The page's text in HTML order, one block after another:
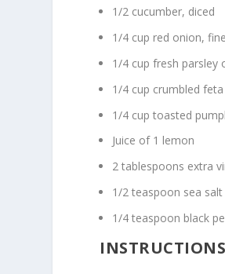
1/2 cucumber, diced
1/4 cup red onion,
1/4 cup fresh parsley
1/4 cup crumbled
1/4 cup toasted
Juice of 1 lemon
2 tablespoons extra
1/2 teaspoon sea salt
1/4 teaspoon black